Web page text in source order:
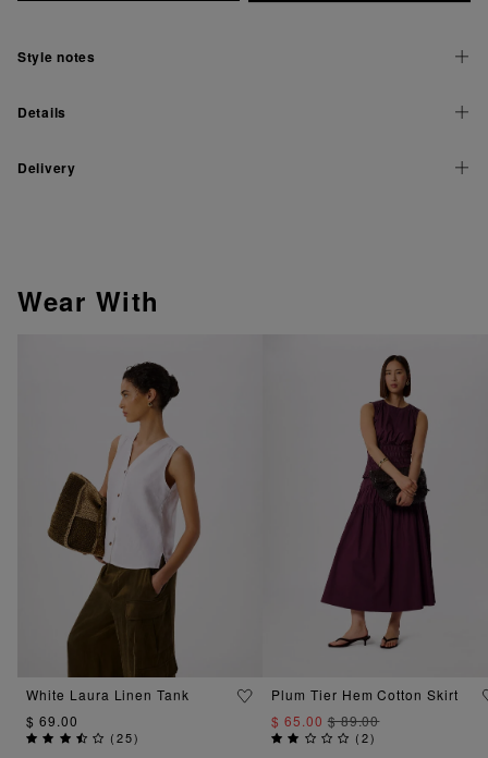
Style notes
Details
Delivery
Wear With
White Laura Linen Tank
$ 69.00
(25)
Plum Tier Hem Cotton Skirt
$ 65.00$ 89.00
(2)